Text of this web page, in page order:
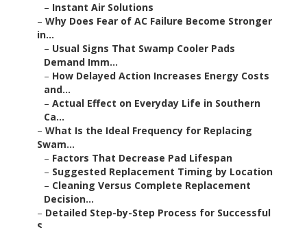
– Instant Air Solutions
– Why Does Fear of AC Failure Become Stronger
in...
– Usual Signs That Swamp Cooler Pads
Demand Imm...
– How Delayed Action Increases Energy Costs
and...
– Actual Effect on Everyday Life in Southern
Ca...
– What Is the Ideal Frequency for Replacing
Swam...
– Factors That Decrease Pad Lifespan
– Suggested Replacement Timing by Location
– Cleaning Versus Complete Replacement
Decision...
– Detailed Step-by-Step Process for Successful